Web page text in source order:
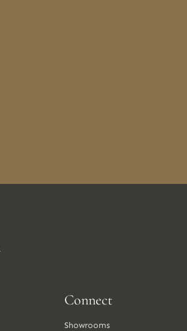
Connect
Showrooms